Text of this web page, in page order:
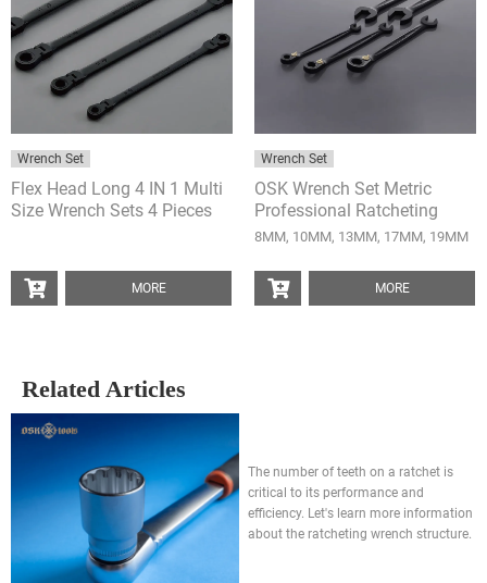
Wrench Set
Flex Head Long 4 IN 1 Multi
Size Wrench Sets 4 Pieces
MORE
Wrench Set
OSK Wrench Set Metric
Professional Ratcheting
Anti-Slip Wrench 5 Pieces
8MM, 10MM, 13MM, 17MM, 19MM
MORE
Related Articles
The number of teeth on a ratchet is
critical to its performance and
efficiency. Let's learn more information
about the ratcheting wrench structure.